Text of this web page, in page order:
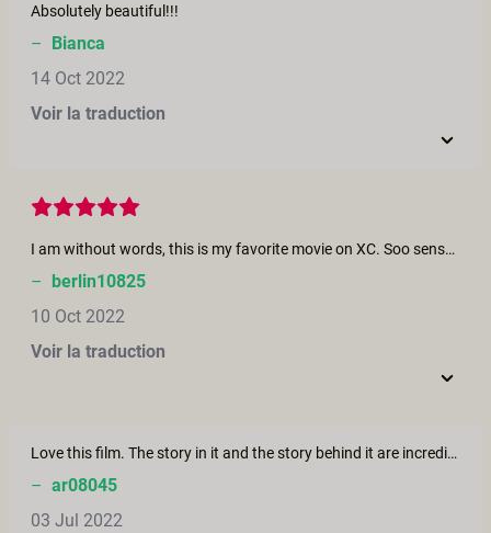
Absolutely beautiful!!!
– Bianca
14 Oct 2022
Voir la traduction
I am without words, this is my favorite movie on XC. Soo sensual and slow and beautiful. The transition from her frustration to her opening up and releasing all that anger by receiving so much love from her partner. Even her moaning seemed more real and authentic than many others. Her partner is fantastic too. I also like that it was only "her treat" and that he did not expect reciprocity.
– berlin10825
10 Oct 2022
Voir la traduction
Love this film. The story in it and the story behind it are incredibly powerful. It is so sensual in portraying such intimacy. A woman beginning to find herself after cancer and a partner so into giving and being supportive. Beautiful!
– ar08045
03 Jul 2022